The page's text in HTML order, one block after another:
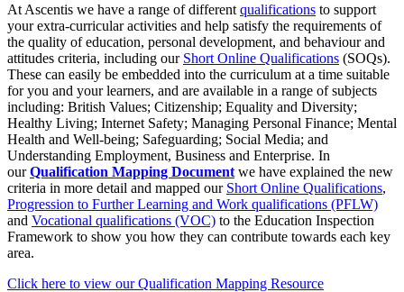
At Ascentis we have a range of different qualifications to support
your extra-curricular activities and help satisfy the requirements of
the quality of education, personal development, and behaviour and
attitudes criteria, including our Short Online Qualifications (SOQs).
These can easily be embedded into the curriculum at a time suitable
for you and your learners, and are available in a range of subjects
including: British Values; Citizenship; Equality and Diversity;
Healthy Living; Internet Safety; Managing Personal Finance; Mental
Health and Well-being; Safeguarding; Social Media; and
Understanding Employment, Business and Enterprise. In
ourQualification Mapping Document we have explained the new
criteria in more detail and mapped our Short Online Qualifications,
Progression to Further Learning and Work qualifications (PFLW)
and Vocational qualifications (VOC) to the Education Inspection
Framework to show you how they can contribute towards each key
area.
Click here to view our Qualification Mapping Resource